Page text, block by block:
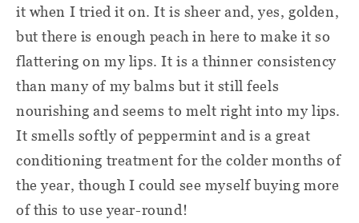
it when I tried it on. It is sheer and, yes, golden,
but there is enough peach in here to make it so
flattering on my lips. It is a thinner consistency
than many of my balms but it still feels
nourishing and seems to melt right into my lips.
It smells softly of peppermint and is a great
conditioning treatment for the colder months of
the year, though I could see myself buying more
of this to use year-round!